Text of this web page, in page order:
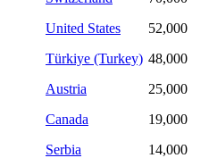
United States
52,000
Türkiye (Turkey) 48,000
Austria
25,000
Canada
19,000
Serbia
14,000